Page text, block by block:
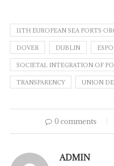
11TH EUROPEAN SEA PORTS
DOVER DUBLIN ESPO
SOCIETAL INTEGRATION OF
TRANSPARENCY UNION
0 comments
ADMIN